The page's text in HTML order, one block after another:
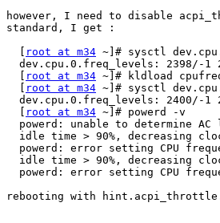
however, I need to disable
standard, I get :
root at m34 ~]# sysctl
dev.cpu.0.freq_levels: 2398/-1
root at m34 ~]# kldload
root at m34 ~]# sysctl
dev.cpu.0.freq_levels: 2400/-1
root at m34 ~]# powerd -v
powerd: unable to determine AC
idle time > 90%, decreasing
powerd: error setting CPU
idle time > 90%, decreasing
powerd: error setting CPU
rebooting with